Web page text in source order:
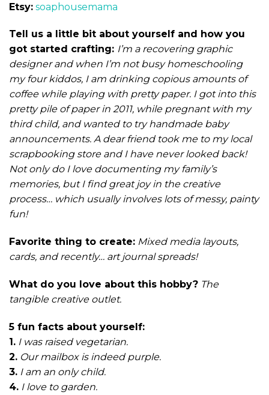
Etsy: soaphousemama
Tell us a little bit about yourself and how you
got started crafting: I’m a recovering graphic
designer and when I’m not busy homeschooling
my four kiddos, I am drinking copious amounts of
coffee while playing with pretty paper. I got into this
pretty pile of paper in 2011, while pregnant with my
third child, and wanted to try handmade baby
announcements. A dear friend took me to my local
scrapbooking store and I have never looked back!
Not only do I love documenting my family’s
memories, but I find great joy in the creative
process… which usually involves lots of messy, painty
fun!
Favorite thing to create: Mixed media layouts,
cards, and recently… art journal spreads!
What do you love about this hobby? The
tangible creative outlet.
5 fun facts about yourself:
1. I was raised vegetarian.
2. Our mailbox is indeed purple.
3. I am an only child.
4. I love to garden.